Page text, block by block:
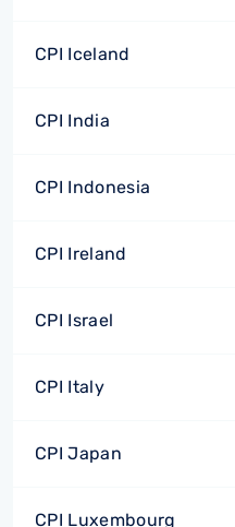
CPI Iceland
CPI India
CPI Indonesia
CPI Ireland
CPI Israel
CPI Italy
CPI Japan
CPI Luxembourg